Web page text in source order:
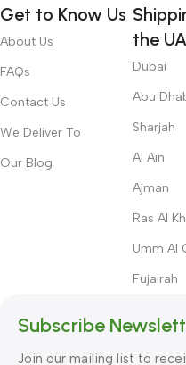
Get to Know Us
About Us
FAQs
Contact Us
We Deliver To
Our Blog
the
Dubai
Abu
Sharjah
Al Ain
Ajman
Ras Al
Umm Al
Fujairah
Subscribe
Join our mailing list to